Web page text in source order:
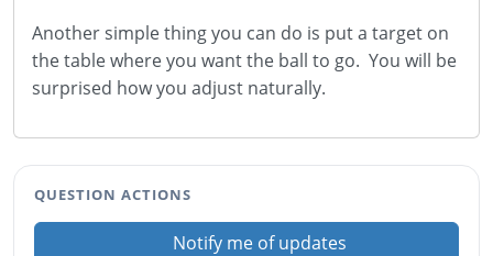
Another simple thing you can do is put a target on
the table where you want the ball to go. You will be
surprised how you adjust naturally.
QUESTION ACTIONS
Notify me of updates